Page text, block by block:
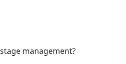
management?